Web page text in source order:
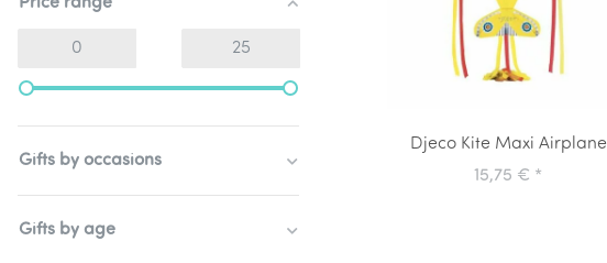
Djeco Kite Maxi Airplane
15,75 € *
Gifts by occasions
Gifts by age